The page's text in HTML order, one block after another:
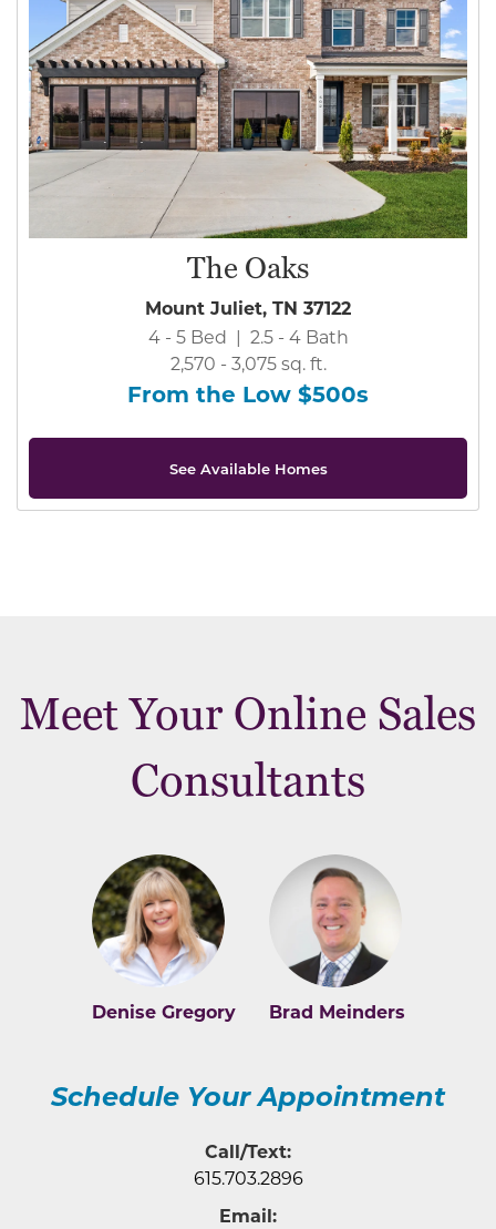
The Oaks
Mount Juliet, TN 37122
4 - 5 Bed | 2.5 - 4 Bath
2,570 - 3,075 sq. ft.
From the Low $500s
See Available Homes
Meet Your Online Sales
Consultants
Denise Gregory Brad Meinders
Schedule Your Appointment
Call/Text:
615.703.2896
Email: